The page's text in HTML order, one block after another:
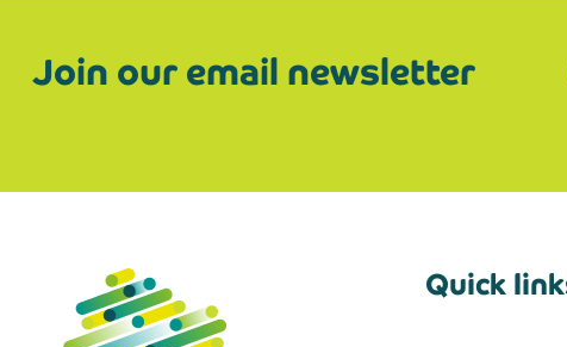
Join our email newsletter
Quick